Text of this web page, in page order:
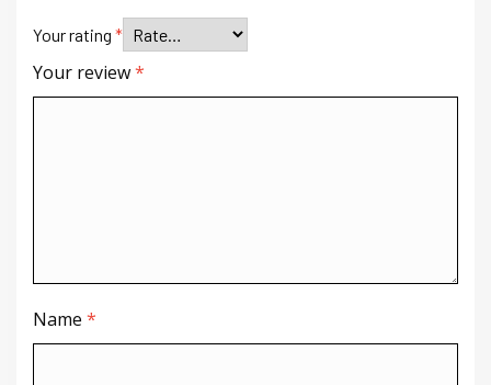
Your rating *
Your review*
Name *